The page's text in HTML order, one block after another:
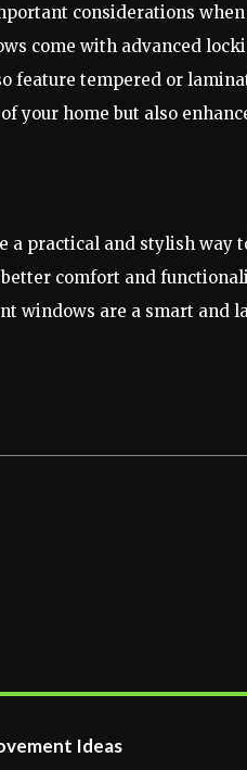
considerations
come with advanced
feature tempered or
your home but also
a practical and stylish way
comfort and
windows are a smart
Ideas